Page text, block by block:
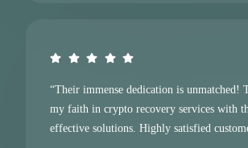
“Their immense dedication is unmatched!
my faith in crypto recovery services with
effective solutions. Highly satisfied